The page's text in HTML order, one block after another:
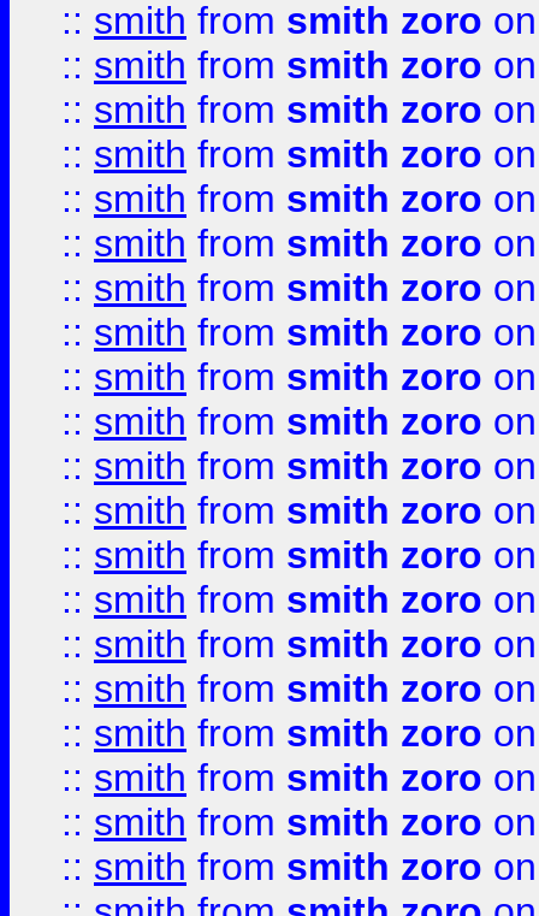
:: smith from smith zoro
:: smith from smith zoro
:: smith from smith zoro
:: smith from smith zoro
:: smith from smith zoro
:: smith from smith zoro
:: smith from smith zoro
:: smith from smith zoro
:: smith from smith zoro
:: smith from smith zoro
:: smith from smith zoro
:: smith from smith zoro
:: smith from smith zoro
:: smith from smith zoro
:: smith from smith zoro
:: smith from smith zoro
:: smith from smith zoro
:: smith from smith zoro
:: smith from smith zoro
:: smith from smith zoro